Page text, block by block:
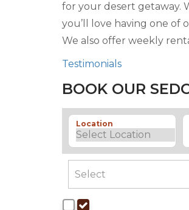
for your desert getaway.
you’ll love having one of
We also offer weekly
Testimonials
BOOK OUR
Location